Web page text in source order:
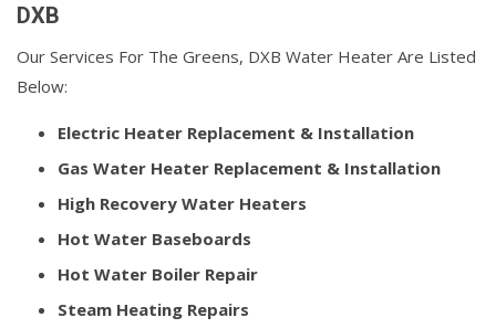
DXB
Our Services For The Greens, DXB Water Heater Are Listed
Below:
Electric Heater Replacement & Installation
Gas Water Heater Replacement & Installation
High Recovery Water Heaters
Hot Water Baseboards
Hot Water Boiler Repair
Steam Heating Repairs